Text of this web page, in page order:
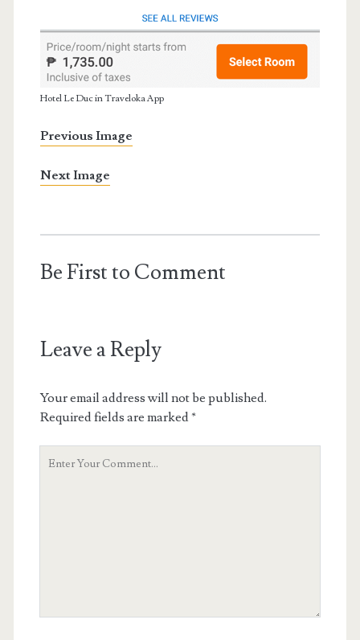
Hotel Le Duc in Traveloka App
Previous Image
Next Image
Be First to Comment
Leave a Reply
Your email address will not be published.
Required fields are marked*